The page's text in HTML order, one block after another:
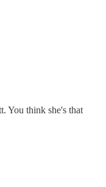
You think she's that